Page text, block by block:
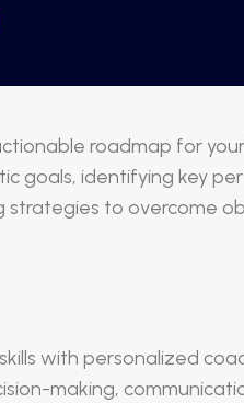
roadmap for
goals, identifying key
strategies to overcome
with personalized
making,